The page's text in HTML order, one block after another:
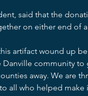
said that the
on either end of
artifact wound up
Danville community
away. We are
all who helped make